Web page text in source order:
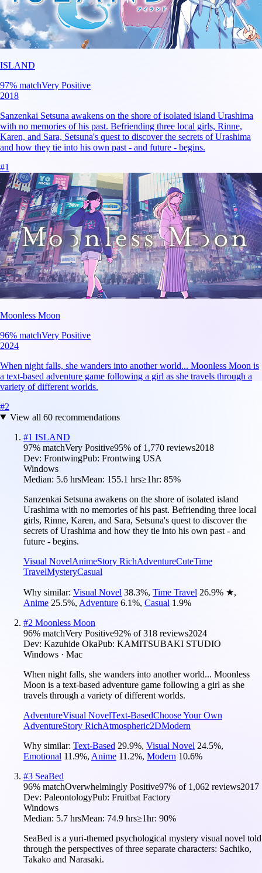
ISLAND
97% matchVery Positive
2018
Sanzenkai Setsuna awakens on the shore of isolated island Urashima
with no memories of his past. Befriending three local girls, Rinne,
Karen, and Sara, Setsuna's quest to discover the secrets of Urashima
and how they tie into his own past - and future - begins.
#1
Moonless Moon
96% matchVery Positive
2024
When night falls, she wanders into another world... Moonless Moon is
a text-based adventure game following a girl as she travels through a
variety of different worlds.
#2
View all 60recommendations
#1 ISLAND
97% matchVery Positive95% of 1,770 reviews2018
Dev: FrontwingPub: Frontwing USA
Windows
Median: 5.6 hrsMean: 155.1 hrs≥1hr: 85%
Sanzenkai Setsuna awakens on the shore of isolated island
Urashima with no memories of his past. Befriending three local
girls, Rinne, Karen, and Sara, Setsuna's quest to discover the
secrets of Urashima and how they tie into his own past - and
future - begins.
Visual NovelAnimeStory RichAdventureCuteTime
TravelMysteryCasual
Why similar: Visual Novel 38.3%, Time Travel 26.9% ★,
Anime 25.5%, Adventure 6.1%, Casual 1.9%
#2 Moonless Moon
96% matchVery Positive92% of318 reviews2024
Dev: Kazuhide OkaPub: KAMITSUBAKI STUDIO
Windows · Mac
When night falls, she wanders into another world... Moonless
Moon is a text-based adventure game following a girl as she
travels through a variety of different worlds.
AdventureVisual NovelText-BasedChoose Your Own
AdventureStory RichAtmospheric2DModern
Why similar: Text-Based 29.9%, Visual Novel 24.5%,
Emotional 11.9%, Anime 11.2%, Modern 10.6%
#3 SeaBed
96% matchOverwhelmingly Positive97% of 1,062 reviews2017
Dev: PaleontologyPub: Fruitbat Factory
Windows
Median: 5.7 hrsMean: 74.9 hrs≥1hr: 90%
SeaBed is a yuri-themed psychological mystery visual novel told
through the perspectives of three separate characters: Sachiko,
Takako and Narasaki.